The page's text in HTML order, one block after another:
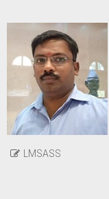
LMSASS